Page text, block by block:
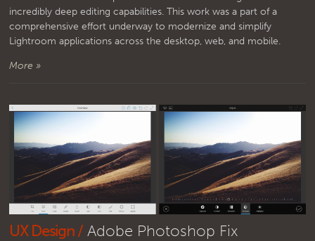
incredibly deep editing capabilities. This work was a part of a
comprehensive effort underway to modernize and simplify
Lightroom applications across the desktop, web, and mobile.
More »
UX Design / Adobe Photoshop Fix